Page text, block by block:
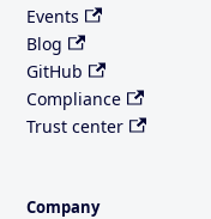
Events
Blog
GitHub
Compliance
Trust center
Company